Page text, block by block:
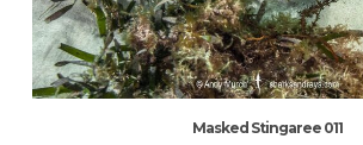
Masked Stingaree 011